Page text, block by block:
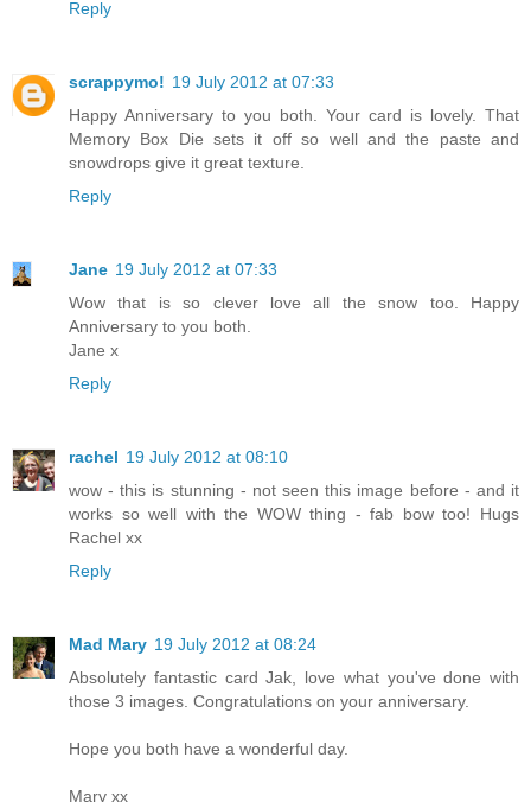
Reply
scrappymo! 19 July 2012 at 07:33
Happy Anniversary to you both. Your card is lovely. That
Memory Box Die sets it off so well and the paste and
snowdrops give it great texture.
Reply
Jane 19 July 2012 at 07:33
Wow that is so clever love all the snow too. Happy
Anniversary to you both.
Jane x
Reply
rachel 19 July 2012 at 08:10
wow - this is stunning - not seen this image before - and it
works so well with the WOW thing - fab bow too! Hugs
Rachel xx
Reply
Mad Mary 19 July 2012 at 08:24
Absolutely fantastic card Jak, love what you've done with
those 3 images. Congratulations on your anniversary.
Hope you both have a wonderful day.
Mary xx